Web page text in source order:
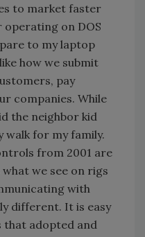
to market faster
on DOS
to my laptop
how we submit
pay
companies. While
the neighbor kid
walk for my family.
from 2001 are
we see on rigs
with
different. It is easy
that adopted and